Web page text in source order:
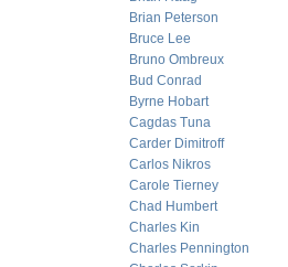
Brian Peterson
Bruce Lee
Bruno Ombreux
Bud Conrad
Byrne Hobart
Cagdas Tuna
Carder Dimitroff
Carlos Nikros
Carole Tierney
Chad Humbert
Charles Kin
Charles Pennington